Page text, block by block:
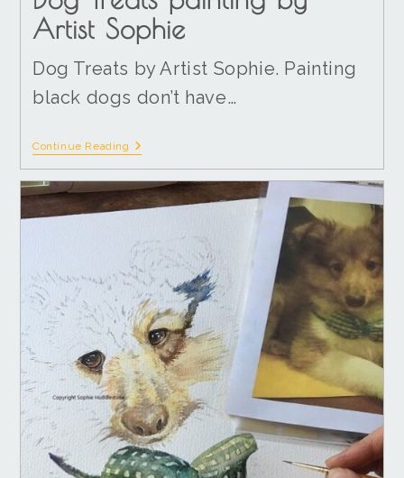
Artist Sophie
Dog Treats by Artist Sophie. Painting
black dogs don’t have…
Continue Reading